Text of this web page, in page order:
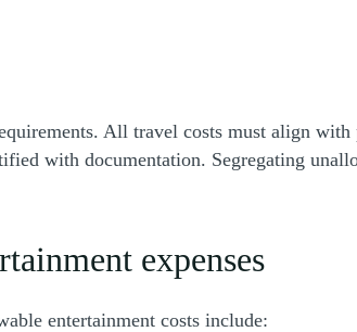
All travel costs must align
with documentation. Segregating
expenses
entertainment costs include: